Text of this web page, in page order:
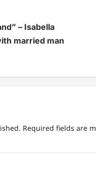
– Isabella
married man
Required fields are